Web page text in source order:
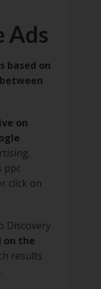
Ads
based on
on
ppc
click on
Discovery
on the
results